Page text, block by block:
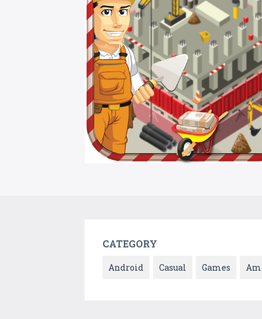
CATEGORY
Android Casual Games